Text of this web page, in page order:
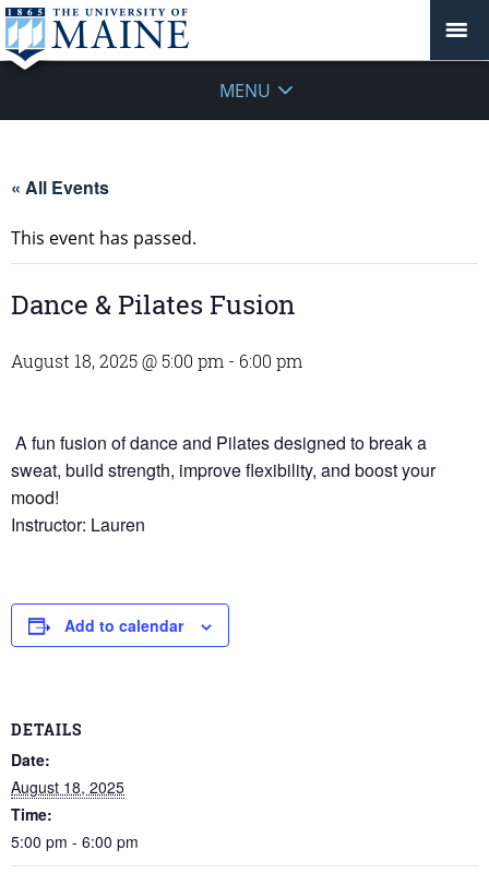
MENU
« All Events
This event has passed.
Dance & Pilates Fusion
August 18, 2025 @ 5:00 pm - 6:00 pm
A fun fusion of dance and Pilates designed to break a
sweat, build strength, improve flexibility, and boost your
mood!
Instructor: Lauren
Add to calendar
DETAILS
Date:
August 18, 2025
Time:
5:00 pm - 6:00 pm